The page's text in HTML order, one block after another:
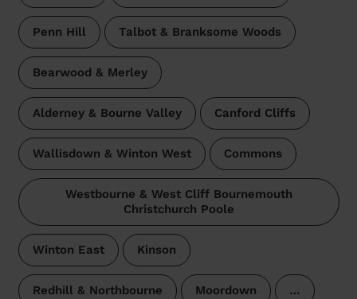
Penn Hill Talbot & Branksome Woods
Bearwood & Merley
Alderney & Bourne Valley Canford Cliffs
Wallisdown & Winton West Commons
Westbourne & West Cliff Bournemouth
Christchurch Poole
Winton East Kinson
Redhill & Northbourne Moordown …